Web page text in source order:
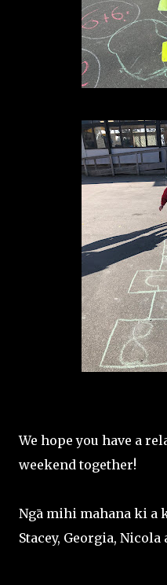
We hope you have a
weekend together!
Ngā mihi mahana ki a
Stacey, Georgia,